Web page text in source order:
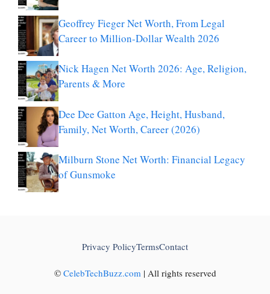
Geoffrey Fieger Net Worth, From Legal
Career to Million-Dollar Wealth 2026
Nick Hagen Net Worth 2026: Age, Religion,
Parents & More
Dee Dee Gatton Age, Height, Husband,
Family, Net Worth, Career (2026)
Milburn Stone Net Worth: Financial Legacy
of Gunsmoke
© CelebTechBuzz.com| All rights reserved
Privacy PolicyTermsContact